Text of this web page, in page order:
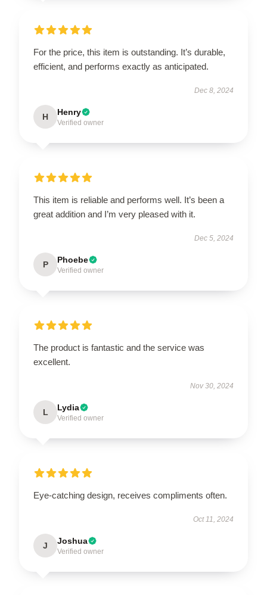
For the price, this item is outstanding. It’s durable,
efficient, and performs exactly as anticipated.
Dec 8, 2024
H Henry
Verified owner
This item is reliable and performs well. It’s been a
great addition and I’m very pleased with it.
Dec 5, 2024
P Phoebe
Verified owner
The product is fantastic and the service was
excellent.
Nov 30, 2024
L Lydia
Verified owner
Eye-catching design, receives compliments often.
Oct 11, 2024
J Joshua
Verified owner